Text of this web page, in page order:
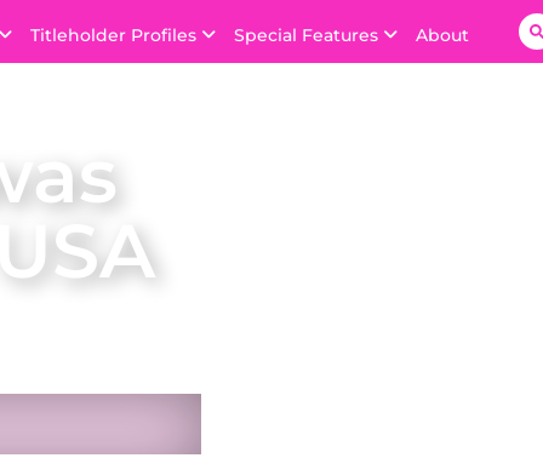
Titleholder Profiles Special Features About